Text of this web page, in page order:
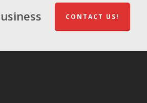
CONTACT US!